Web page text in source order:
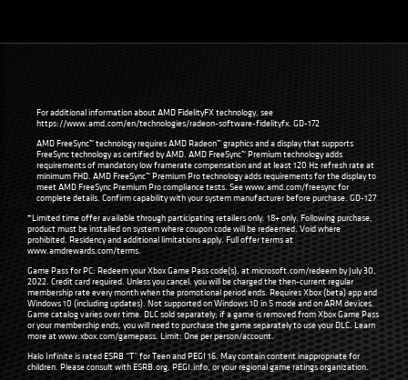
For additional information about AMD FidelityFX technology, see
https://www.amd.com/en/technologies/radeon-software-fidelityfx. GD-172
AMD FreeSync™ technology requires AMD Radeon™ graphics and a display that supports
FreeSync technology as certified by AMD. AMD FreeSync™ Premium technology adds
requirements of mandatory low framerate compensation and at least 120 Hz refresh rate at
minimum FHD. AMD FreeSync™ Premium Pro technology adds requirements for the display to
meet AMD FreeSync Premium Pro compliance tests. Seewww.amd.com/freesyncfor
complete details. Confirm capability with your system manufacturer before purchase. GD-127
*Limited time offer available through participating retailers only. 18+ only. Following purchase,
product must be installed on system where coupon code will be redeemed. Void where
prohibited. Residency and additional limitations apply. Full offer terms at
www.amdrewards.com/terms.
Game Pass for PC: Redeem your Xbox Game Pass code(s), at microsoft.com/redeem by July 30,
2022. Credit card required. Unless you cancel, you will be charged the then-current regular
membership rate every month when the promotional period ends. Requires Xbox (beta) app and
Windows 10 (including updates). Not supported on Windows 10 in S mode and on ARM devices.
Game catalog varies over time. DLC sold separately; if a game is removed from Xbox Game Pass
or your membership ends, you will need to purchase the game separately to use your DLC. Learn
more atwww.xbox.com/gamepass. Limit: One per person/account.
Halo Infinite is rated ESRB “T” for Teen and PEGI 16. May contain content inappropriate for
children. Please consult withESRB.org, PEGI.info, or your regional game ratings organization.